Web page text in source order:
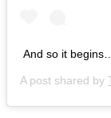
And so it
A post shared by